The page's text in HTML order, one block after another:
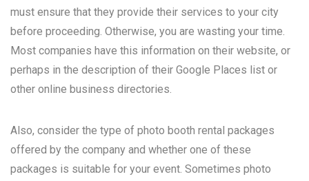
must ensure that they provide their services to your city
before proceeding. Otherwise, you are wasting your time.
Most companies have this information on their website, or
perhaps in the description of their Google Places list or
other online business directories.
Also, consider the type of photo booth rental packages
offered by the company and whether one of these
packages is suitable for your event. Sometimes photo